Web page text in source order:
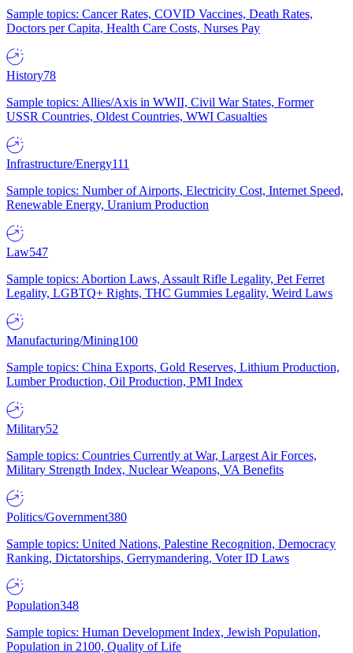
Sample topics: Cancer Rates, COVID Vaccines, Death Rates,
Doctors per Capita, Health Care Costs, Nurses Pay
History78
Sample topics: Allies/Axis in WWII, Civil War States, Former
USSR Countries, Oldest Countries, WWI Casualties
Infrastructure/Energy111
Sample topics: Number of Airports, Electricity Cost, Internet Speed,
Renewable Energy, Uranium Production
Law547
Sample topics: Abortion Laws, Assault Rifle Legality, Pet Ferret
Legality, LGBTQ+ Rights, THC Gummies Legality, Weird Laws
Manufacturing/Mining100
Sample topics: China Exports, Gold Reserves, Lithium Production,
Lumber Production, Oil Production, PMI Index
Military52
Sample topics: Countries Currently at War, Largest Air Forces,
Military Strength Index, Nuclear Weapons, VA Benefits
Politics/Government380
Sample topics: United Nations, Palestine Recognition, Democracy
Ranking, Dictatorships, Gerrymandering, Voter ID Laws
Population348
Sample topics: Human Development Index, Jewish Population,
Population in 2100, Quality of Life